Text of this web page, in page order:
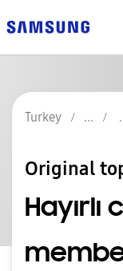
Turkey
Original